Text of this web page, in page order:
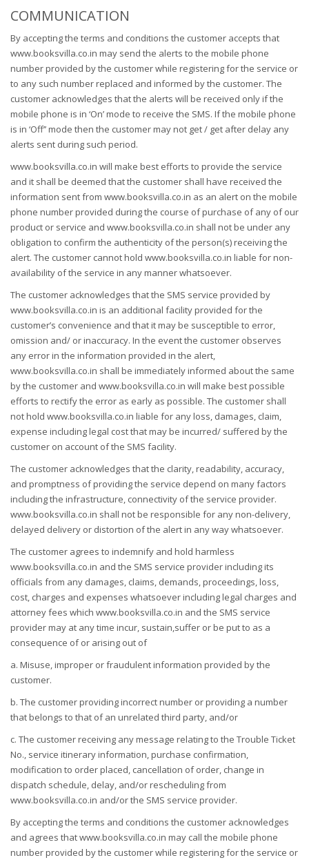
COMMUNICATION
By accepting the terms and conditions the customer accepts that
www.booksvilla.co.in may send the alerts to the mobile phone
number provided by the customer while registering for the service or
to any such number replaced and informed by the customer. The
customer acknowledges that the alerts will be received only if the
mobile phone is in ‘On’ mode to receive the SMS. If the mobile phone
is in ‘Off’’ mode then the customer may not get / get after delay any
alerts sent during such period.
www.booksvilla.co.in will make best efforts to provide the service
and it shall be deemed that the customer shall have received the
information sent from www.booksvilla.co.in as an alert on the mobile
phone number provided during the course of purchase of any of our
product or service and www.booksvilla.co.in shall not be under any
obligation to confirm the authenticity of the person(s) receiving the
alert. The customer cannot hold www.booksvilla.co.in liable for non-
availability of the service in any manner whatsoever.
The customer acknowledges that the SMS service provided by
www.booksvilla.co.in is an additional facility provided for the
customer’s convenience and that it may be susceptible to error,
omission and/ or inaccuracy. In the event the customer observes
any error in the information provided in the alert,
www.booksvilla.co.in shall be immediately informed about the same
by the customer and www.booksvilla.co.in will make best possible
efforts to rectify the error as early as possible. The customer shall
not hold www.booksvilla.co.in liable for any loss, damages, claim,
expense including legal cost that may be incurred/ suffered by the
customer on account of the SMS facility.
The customer acknowledges that the clarity, readability, accuracy,
and promptness of providing the service depend on many factors
including the infrastructure, connectivity of the service provider.
www.booksvilla.co.in shall not be responsible for any non-delivery,
delayed delivery or distortion of the alert in any way whatsoever.
The customer agrees to indemnify and hold harmless
www.booksvilla.co.in and the SMS service provider including its
officials from any damages, claims, demands, proceedings, loss,
cost, charges and expenses whatsoever including legal charges and
attorney fees which www.booksvilla.co.in and the SMS service
provider may at any time incur, sustain,suffer or be put to as a
consequence of or arising out of
a. Misuse, improper or fraudulent information provided by the
customer.
b. The customer providing incorrect number or providing a number
that belongs to that of an unrelated third party, and/or
c. The customer receiving any message relating to the Trouble Ticket
No., service itinerary information, purchase confirmation,
modification to order placed, cancellation of order, change in
dispatch schedule, delay, and/or rescheduling from
www.booksvilla.co.in and/or the SMS service provider.
By accepting the terms and conditions the customer acknowledges
and agrees that www.booksvilla.co.in may call the mobile phone
number provided by the customer while registering for the service or